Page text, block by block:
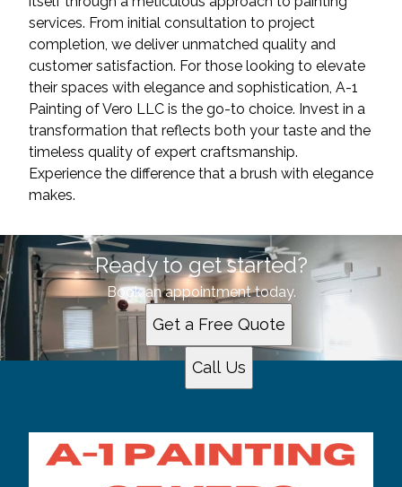
services. From initial consultation to project
completion, we deliver unmatched quality and
customer satisfaction. For those looking to elevate
their spaces with elegance and sophistication, A-1
Painting of Vero LLC is the go-to choice. Invest in a
transformation that reflects both your taste and the
timeless quality of expert craftsmanship.
Experience the difference that a brush with elegance
makes.
Ready to get started?
Book an appointment today.
Get a Free Quote
Call Us